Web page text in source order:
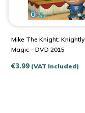
Mike The Knight: Knightly
Magic – DVD 2015
€3.99 (VAT Included)